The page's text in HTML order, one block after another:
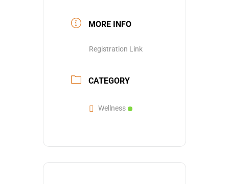
MORE INFO
Registration Link
CATEGORY
Wellness